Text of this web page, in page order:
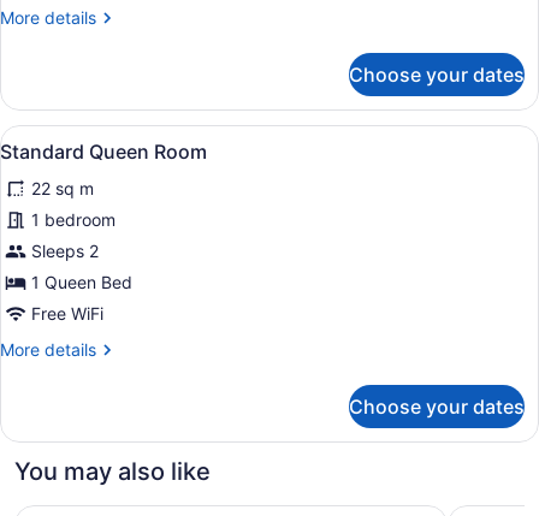
Double
More details
More
Double
Room,
2
Beds
Choose your dates
View
all
photos
for
Standard
Queen
Room
7
Standard Queen Room
22 sq m
1 bedroom
Sleeps 2
1 Queen Bed
Free WiFi
More details
More
Queen
Choose your dates
You may also like